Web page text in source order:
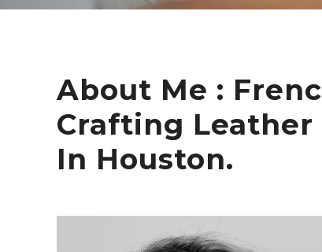
About Me :
Crafting Leather
In Houston.